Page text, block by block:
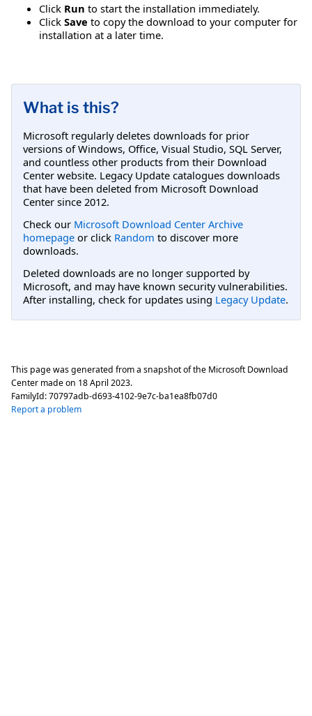
Click Run to start the installation immediately.
Click Save to copy the download to your computer for
installation at a later time.
What is this?
Microsoft regularly deletes downloads for prior
versions of Windows, Office, Visual Studio, SQL Server,
and countless other products from their Download
Center website. Legacy Update catalogues downloads
that have been deleted from Microsoft Download
Center since 2012.
Check our Microsoft Download Center Archive
homepage or click Random to discover more
downloads.
Deleted downloads are no longer supported by
Microsoft, and may have known security vulnerabilities.
After installing, check for updates using Legacy Update.
This page was generated from a snapshot of the Microsoft Download
Center made on 18 April 2023.
FamilyId:70797adb-d693-4102-9e7c-ba1ea8fb07d0
Report a problem